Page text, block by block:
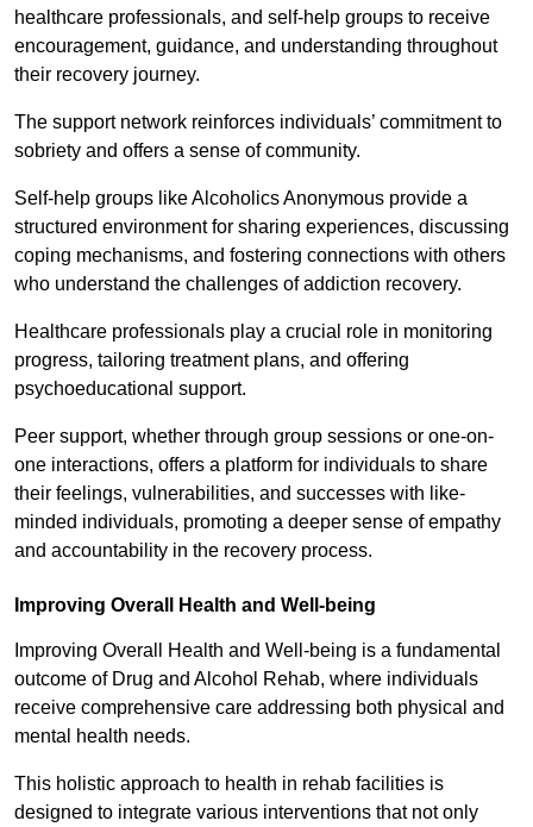
healthcare professionals, and self-help groups to receive
encouragement, guidance, and understanding throughout
their recovery journey.
The support network reinforces individuals’ commitment to
sobriety and offers a sense of community.
Self-help groups like Alcoholics Anonymous provide a
structured environment for sharing experiences, discussing
coping mechanisms, and fostering connections with others
who understand the challenges of addiction recovery.
Healthcare professionals play a crucial role in monitoring
progress, tailoring treatment plans, and offering
psychoeducational support.
Peer support, whether through group sessions or one-on-
one interactions, offers a platform for individuals to share
their feelings, vulnerabilities, and successes with like-
minded individuals, promoting a deeper sense of empathy
and accountability in the recovery process.
Improving Overall Health and Well-being
Improving Overall Health and Well-being is a fundamental
outcome of Drug and Alcohol Rehab, where individuals
receive comprehensive care addressing both physical and
mental health needs.
This holistic approach to health in rehab facilities is
designed to integrate various interventions that not only